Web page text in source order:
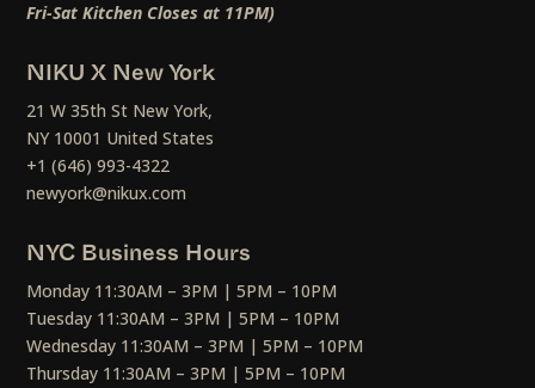
Fri-Sat Kitchen Closes at 11PM)
NIKU X New York
21 W 35th St New York,
NY 10001 United States
+1 (646) 993-4322
newyork@nikux.com
NYC Business Hours
Monday 11:30AM – 3PM | 5PM – 10PM
Tuesday 11:30AM – 3PM | 5PM – 10PM
Wednesday 11:30AM – 3PM | 5PM – 10PM
Thursday 11:30AM – 3PM | 5PM – 10PM